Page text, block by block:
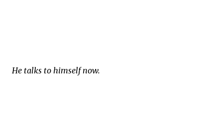
He talks to himself now.